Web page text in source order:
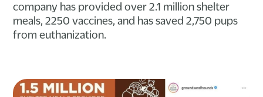
company has provided over 2.1 million shelter
meals, 2250 vaccines, and has saved 2,750 pups
from euthanization.